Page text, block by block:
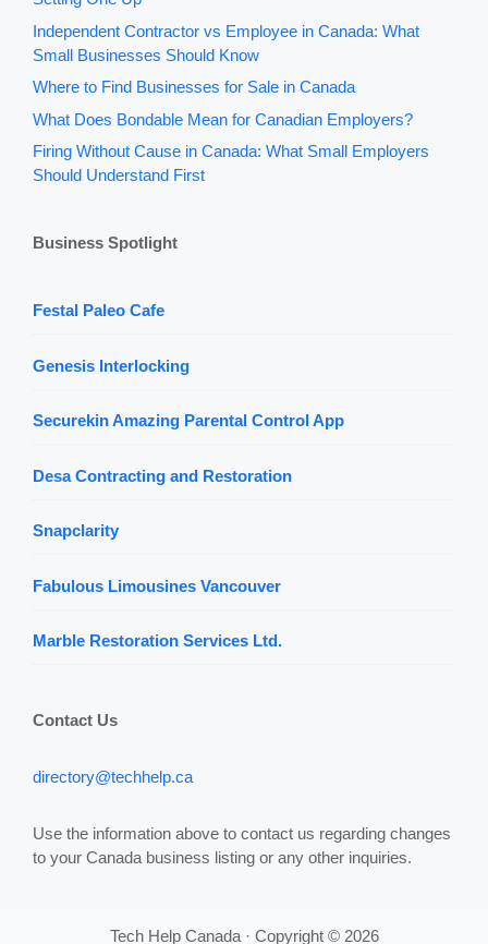
Independent Contractor vs Employee in Canada: What
Small Businesses Should Know
Where to Find Businesses for Sale in Canada
What Does Bondable Mean for Canadian Employers?
Firing Without Cause in Canada: What Small Employers
Should Understand First
Business Spotlight
Festal Paleo Cafe
Genesis Interlocking
Securekin Amazing Parental Control App
Desa Contracting and Restoration
Snapclarity
Fabulous Limousines Vancouver
Marble Restoration Services Ltd.
Contact Us
directory@techhelp.ca
Use the information above to contact us regarding changes
to your Canada business listing or any other inquiries.
Tech Help Canada · Copyright © 2026